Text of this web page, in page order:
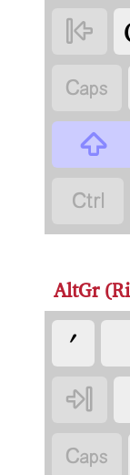




AltGr
ʹ

